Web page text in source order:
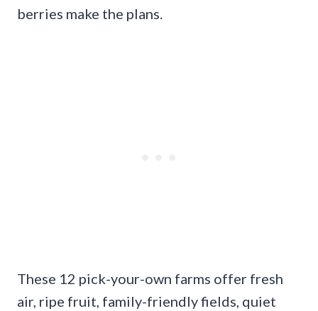
berries make the plans.
These 12 pick-your-own farms offer fresh
air, ripe fruit, family-friendly fields, quiet